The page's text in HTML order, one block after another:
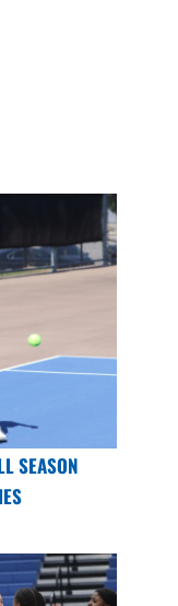
SEASON